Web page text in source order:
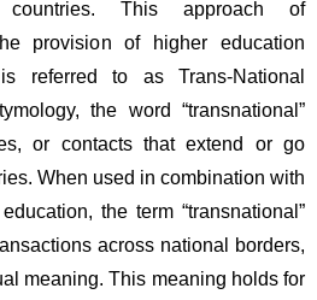
This approach of
provision of higher education
referred to as Trans-National
the word “transnational”
or contacts that extend or go
When used in combination with
the term “transnational”
across national borders,
meaning. This meaning holds for